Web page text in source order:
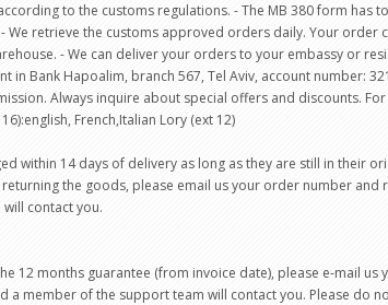
to the customs regulations. - The MB 380 form has
We retrieve the customs approved orders daily. Your
- We can deliver your orders to your embassy or
in Bank Hapoalim, branch 567, Tel Aviv, account number:
Always inquire about special offers and discounts.
French,Italian Lory (ext 12)
within 14 days of delivery as long as they are still in their
the goods, please email us your order number and
contact you.
12 months guarantee (from invoice date), please e-mail
a member of the support team will contact you. Please do